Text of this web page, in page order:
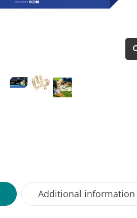
Additional information